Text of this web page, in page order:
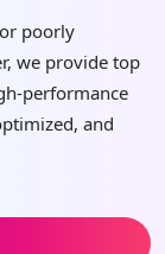
poorly
we provide top
performance
and